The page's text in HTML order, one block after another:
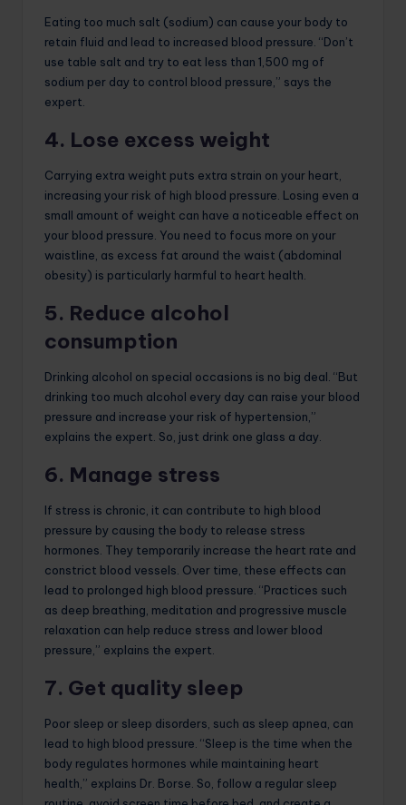
Eating too much salt (sodium) can cause your body to
retain fluid and lead to increased blood pressure. “Don’t
use table salt and try to eat less than 1,500 mg of
sodium per day to control blood pressure,” says the
expert.
4. Lose excess weight
Carrying extra weight puts extra strain on your heart,
increasing your risk of high blood pressure. Losing even a
small amount of weight can have a noticeable effect on
your blood pressure. You need to focus more on your
waistline, as excess fat around the waist (abdominal
obesity) is particularly harmful to heart health.
5. Reduce alcohol
consumption
Drinking alcohol on special occasions is no big deal. “But
drinking too much alcohol every day can raise your blood
pressure and increase your risk of hypertension,”
explains the expert. So, just drink one glass a day.
6. Manage stress
If stress is chronic, it can contribute to high blood
pressure by causing the body to release stress
hormones. They temporarily increase the heart rate and
constrict blood vessels. Over time, these effects can
lead to prolonged high blood pressure. “Practices such
as deep breathing, meditation and progressive muscle
relaxation can help reduce stress and lower blood
pressure,” explains the expert.
7. Get quality sleep
Poor sleep or sleep disorders, such as sleep apnea, can
lead to high blood pressure. “Sleep is the time when the
body regulates hormones while maintaining heart
health,” explains Dr. Borse. So, follow a regular sleep